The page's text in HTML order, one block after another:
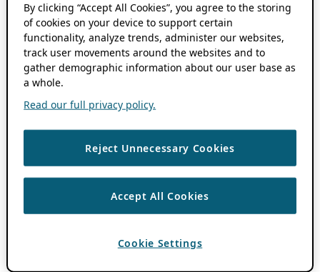
By clicking “Accept All Cookies”, you agree to the storing
of cookies on your device to support certain
functionality, analyze trends, administer our websites,
track user movements around the websites and to
gather demographic information about our user base as
a whole.
Read our full privacy policy.
Reject Unnecessary Cookies
Accept All Cookies
Cookie Settings